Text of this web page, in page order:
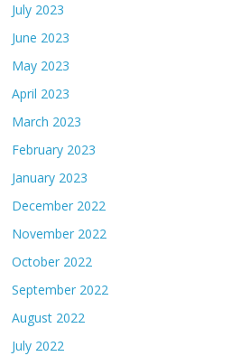
July 2023
June 2023
May 2023
April 2023
March 2023
February 2023
January 2023
December 2022
November 2022
October 2022
September 2022
August 2022
July 2022